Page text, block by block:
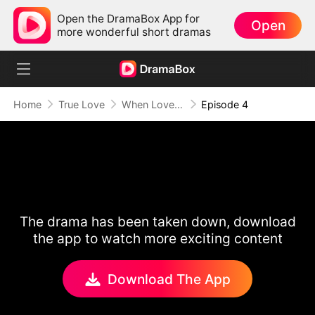
Open the DramaBox App for
more wonderful short dramas
Open
Home True Love When Love Runs Out of Points Episode 4
The drama has been taken down, download
the app to watch more exciting content
Download The App